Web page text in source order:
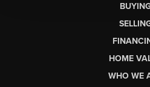
HOME
WHO WE